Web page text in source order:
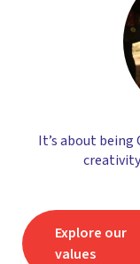
It’s about
Explore our
values